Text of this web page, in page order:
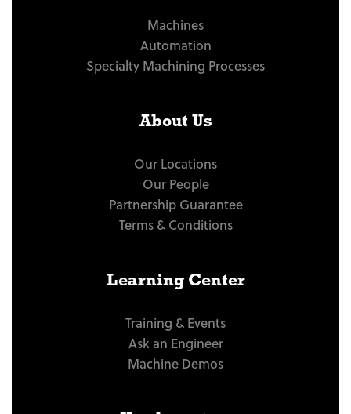
Machines
Automation
Specialty Machining Processes
About Us
Our Locations
Our People
Partnership Guarantee
Terms & Conditions
Learning Center
Training & Events
Ask an Engineer
Machine Demos